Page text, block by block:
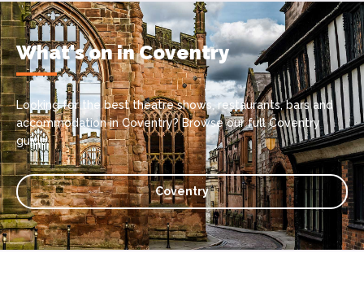
What's on in Coventry
Looking for the best theatre shows, restaurants, bars and
accommodation in Coventry? Browse our full Coventry
guide.
Coventry